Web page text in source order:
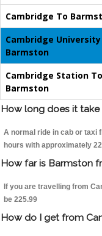
Cambridge To
Cambridge
Barmston
Cambridge Station To
Barmston
How long does it
A normal ride in cab or taxi
hours with approximately
How far is Barmston
If you are travelling from
be 225.99
How do I get from